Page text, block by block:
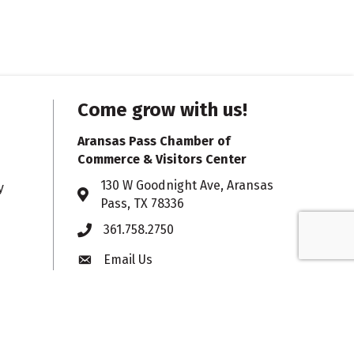
Come grow with us!
Aransas Pass Chamber of
Commerce & Visitors Center
Address & Map
130 W Goodnight Ave, Aransas
Pass, TX 78336
Phone361.758.2750
Envelope icon
Email Us